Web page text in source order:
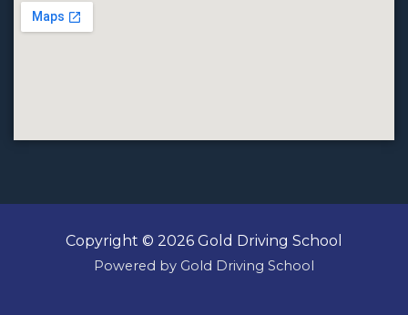
Copyright © 2026 Gold Driving School
Powered by Gold Driving School